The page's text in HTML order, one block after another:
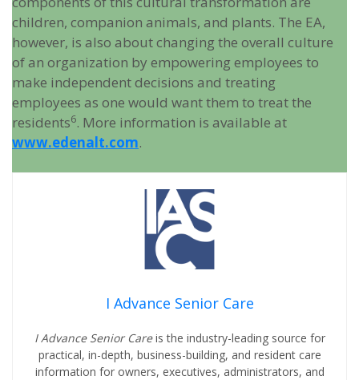
children, companion animals, and plants. The EA,
however, is also about changing the overall culture
of an organization by empowering employees to
make independent decisions and treating
employees as one would want them to treat the
residents6. More information is available at
www.edenalt.com.
I Advance Senior Care
I Advance Senior Careis the industry-leading source for
practical, in-depth, business-building, and resident care
information for owners, executives, administrators, and